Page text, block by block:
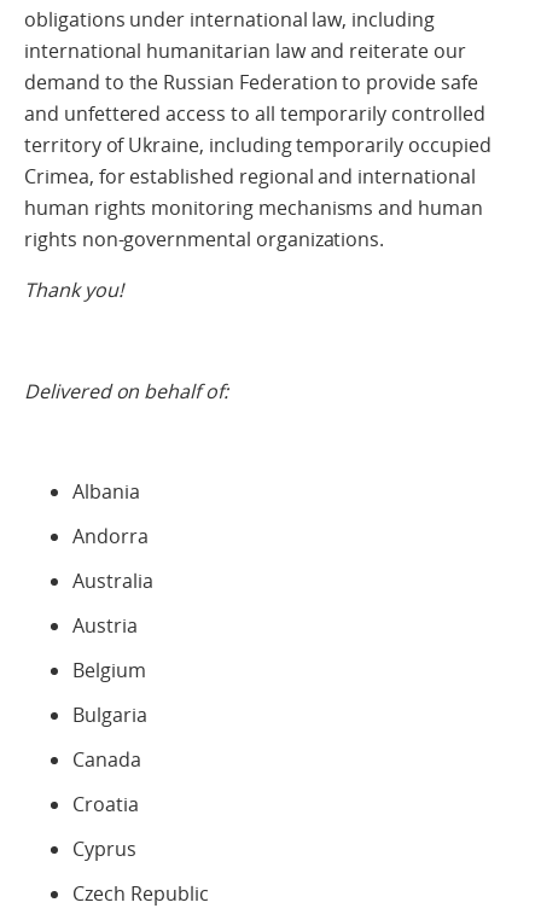
obligations under international law, including
international humanitarian law and reiterate our
demand to the Russian Federation to provide safe
and unfettered access to all temporarily controlled
territory of Ukraine, including temporarily occupied
Crimea, for established regional and international
human rights monitoring mechanisms and human
rights non-governmental organizations.
Thank you!
Delivered on behalf of:
Albania
Andorra
Australia
Austria
Belgium
Bulgaria
Canada
Croatia
Cyprus
Czech Republic